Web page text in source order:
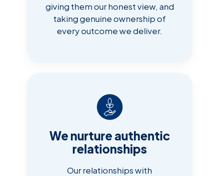
giving them our honest view, and
taking genuine ownership of
every outcome we deliver.
We nurture authentic
relationships
Our relationships with